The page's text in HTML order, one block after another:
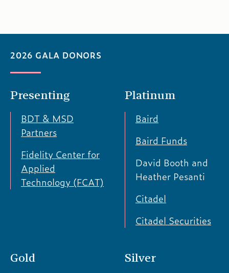
2026 GALA DONORS
Presenting
BDT & MSD
Partners
Fidelity Center for
Applied
Technology (FCAT)
Platinum
Baird
Baird Funds
David Booth and
Heather Pesanti
Citadel
Citadel Securities
Gold Silver